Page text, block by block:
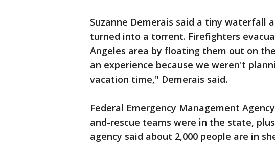
Suzanne Demerais said a tiny waterfall
turned into a torrent. Firefighters
Angeles area by floating them out on
an experience because we weren't
vacation time," Demerais said.
Federal Emergency Management
and-rescue teams were in the state,
agency said about 2,000 people are in